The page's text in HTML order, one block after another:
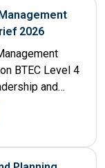
2026
BTEC Level 4
and
Unit Number...